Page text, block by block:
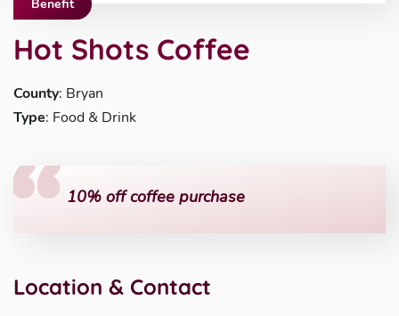
Benefit
Hot Shots Coffee
County: Bryan
Type: Food & Drink
10% off coffee purchase
Location & Contact